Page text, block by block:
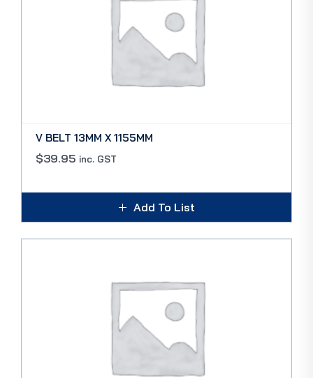
V BELT 13MM X 1155MM
$39.95 inc. GST
Add To List